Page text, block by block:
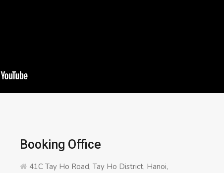
Booking Office
41C Tay Ho Road, Tay Ho District, Hanoi,